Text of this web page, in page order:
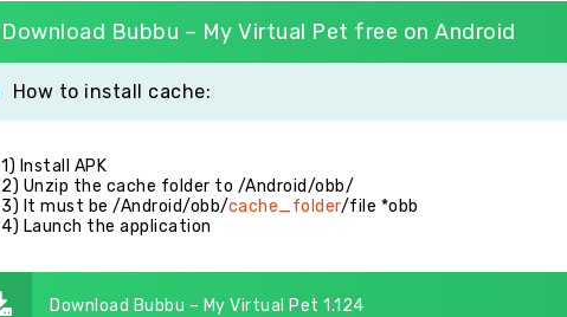
Download Bubbu – My Virtual Pet free on Android
How to install cache:
1) Install APK
2) Unzip the cache folder to /Android/obb/
3) It must be /Android/obb/cache_folder/file *obb
4) Launch the application
Download Bubbu – My Virtual Pet 1.124